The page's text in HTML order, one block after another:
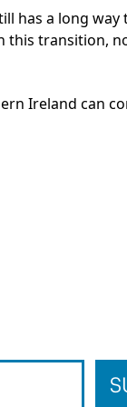
has a long
transition,
Ireland can